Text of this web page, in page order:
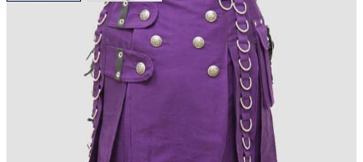
Why choose Kilts For Men?
Workmanship of a tailor business for more than
Total commitment to customer satisfaction.
Take advantage of our famous price-match offer,
free delivery and 14-day return policy.